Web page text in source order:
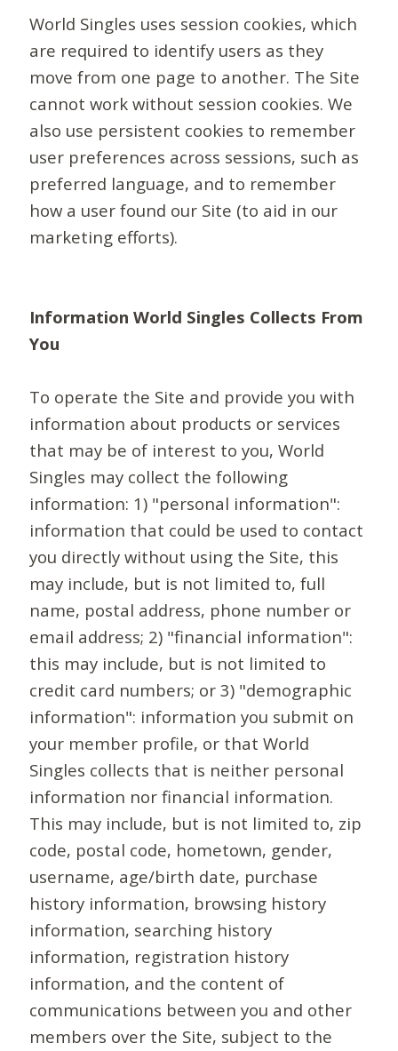
World Singles uses session cookies, which
are required to identify users as they
move from one page to another. The Site
cannot work without session cookies. We
also use persistent cookies to remember
user preferences across sessions, such as
preferred language, and to remember
how a user found our Site (to aid in our
marketing efforts).
Information World Singles Collects From
You
To operate the Site and provide you with
information about products or services
that may be of interest to you, World
Singles may collect the following
information: 1) "personal information":
information that could be used to contact
you directly without using the Site, this
may include, but is not limited to, full
name, postal address, phone number or
email address; 2) "financial information":
this may include, but is not limited to
credit card numbers; or 3) "demographic
information": information you submit on
your member profile, or that World
Singles collects that is neither personal
information nor financial information.
This may include, but is not limited to, zip
code, postal code, hometown, gender,
username, age/birth date, purchase
history information, browsing history
information, searching history
information, registration history
information, and the content of
communications between you and other
members over the Site, subject to the